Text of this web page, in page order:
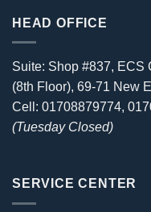
HEAD OFFICE
Suite: Shop #837, ECS
(8th Floor), 69-71 New
Cell: 01708879774,
(Tuesday Closed)
SERVICE CENTER